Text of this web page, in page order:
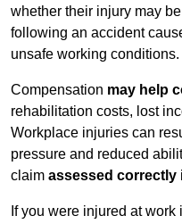
whether their injury may
following an accident
unsafe working conditions.
Compensation may help
rehabilitation costs, lost
Workplace injuries can
pressure and reduced
claim assessed correctly
If you were injured at